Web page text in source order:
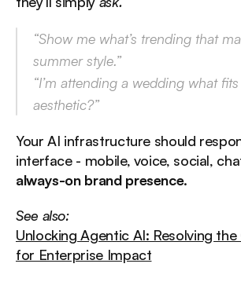
“Show me what’s trending that
summer style.”
“I’m attending a wedding what
aesthetic?”
Your AI infrastructure should
always-on brand presence.
See also:
Unlocking Agentic AI: Resolving
for Enterprise Impact